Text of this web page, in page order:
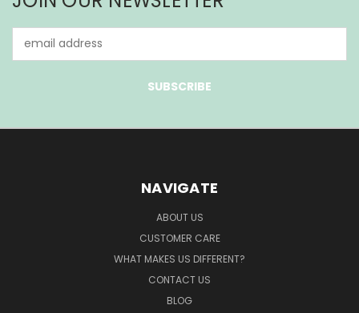
Address
NAVIGATE
ABOUT US
CUSTOMER CARE
WHAT MAKES US DIFFERENT?
CONTACT US
BLOG